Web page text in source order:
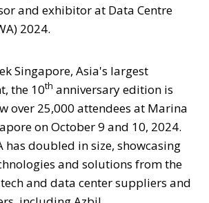
and exhibitor at Data Centre
2024.
Singapore, Asia's largest
the 10th anniversary edition is
over 25,000 attendees at Marina
on October 9 and 10, 2024.
has doubled in size, showcasing
and solutions from the
and data center suppliers and